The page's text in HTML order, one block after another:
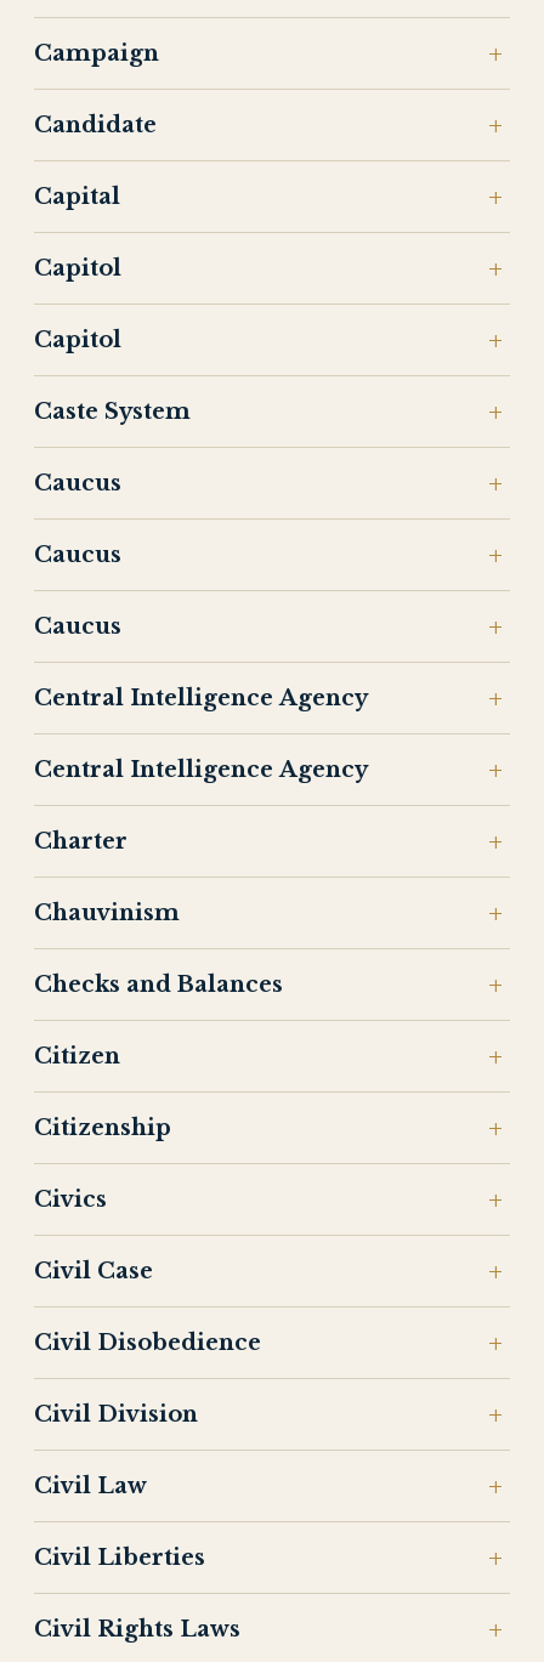
Campaign
Candidate
Capital
Capitol
Capitol
Caste System
Caucus
Caucus
Caucus
Central Intelligence Agency
Central Intelligence Agency
Charter
Chauvinism
Checks and Balances
Citizen
Citizenship
Civics
Civil Case
Civil Disobedience
Civil Division
Civil Law
Civil Liberties
Civil Rights Laws